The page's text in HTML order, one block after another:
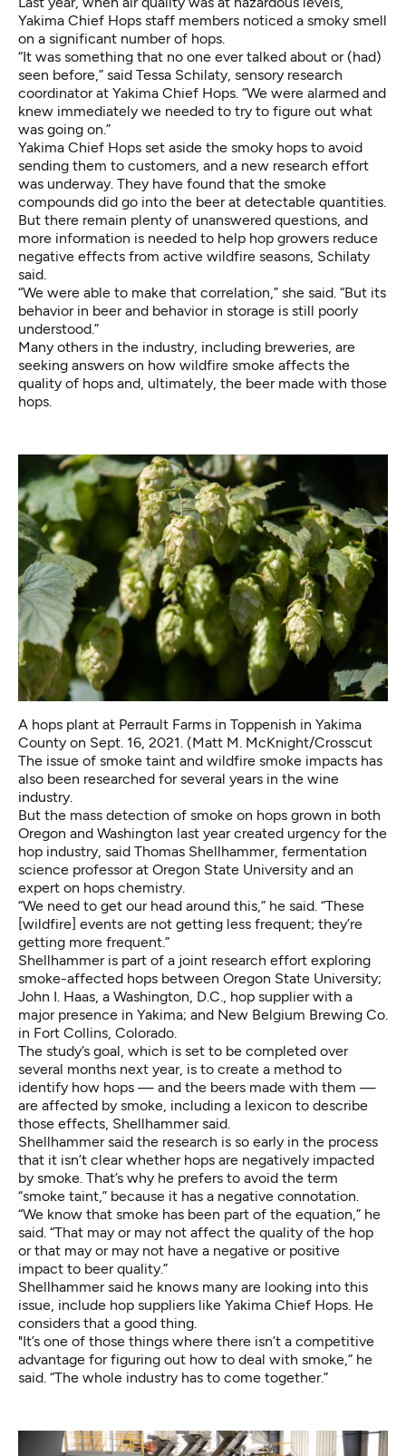
Yakima Chief Hops staff members noticed a smoky smell
on a significant number of hops.
“It was something that no one ever talked about or (had)
seen before,” said Tessa Schilaty, sensory research
coordinator at Yakima Chief Hops. “We were alarmed and
knew immediately we needed to try to figure out what
was going on.”
Yakima Chief Hops set aside the smoky hops to avoid
sending them to customers, and a new research effort
was underway. They have found that the smoke
compounds did go into the beer at detectable quantities.
But there remain plenty of unanswered questions, and
more information is needed to help hop growers reduce
negative effects from active wildfire seasons, Schilaty
said.
“We were able to make that correlation,” she said. “But its
behavior in beer and behavior in storage is still poorly
understood.”
Many others in the industry, including breweries, are
seeking answers on how wildfire smoke affects the
quality of hops and, ultimately, the beer made with those
hops.
A hops plant at Perrault Farms in Toppenish in Yakima
County on Sept. 16, 2021. (Matt M. McKnight/Crosscut
The issue of smoke taint and wildfire smoke impacts has
also been researched for several years in the wine
industry.
But the mass detection of smoke on hops grown in both
Oregon and Washington last year created urgency for the
hop industry, said Thomas Shellhammer, fermentation
science professor at Oregon State University and an
expert on hops chemistry.
“We need to get our head around this,” he said. “These
[wildfire] events are not getting less frequent; they’re
getting more frequent.”
Shellhammer is part of a joint research effort exploring
smoke-affected hops between Oregon State University;
John I. Haas, a Washington, D.C., hop supplier with a
major presence in Yakima; and New Belgium Brewing Co.
in Fort Collins, Colorado.
The study’s goal, which is set to be completed over
several months next year, is to create a method to
identify how hops — and the beers made with them —
are affected by smoke, including a lexicon to describe
those effects, Shellhammer said.
Shellhammer said the research is so early in the process
that it isn’t clear whether hops are negatively impacted
by smoke. That’s why he prefers to avoid the term
“smoke taint,” because it has a negative connotation.
“We know that smoke has been part of the equation,” he
said. “That may or may not affect the quality of the hop
or that may or may not have a negative or positive
impact to beer quality.”
Shellhammer said he knows many are looking into this
issue, include hop suppliers like Yakima Chief Hops. He
considers that a good thing.
"It’s one of those things where there isn’t a competitive
advantage for figuring out how to deal with smoke,” he
said. “The whole industry has to come together.”